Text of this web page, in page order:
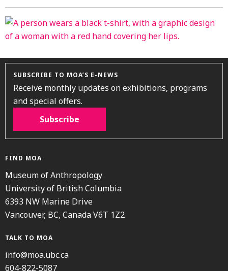
SUBSCRIBE TO MOA’S E-NEWS
Receive monthly updates on exhibitions, programs
and special offers.
Subscribe
FIND MOA
Museum of Anthropology
University of British Columbia
6393 NW Marine Drive
Vancouver, BC, Canada V6T 1Z2
TALK TO MOA
info@moa.ubc.ca
604-822-5087